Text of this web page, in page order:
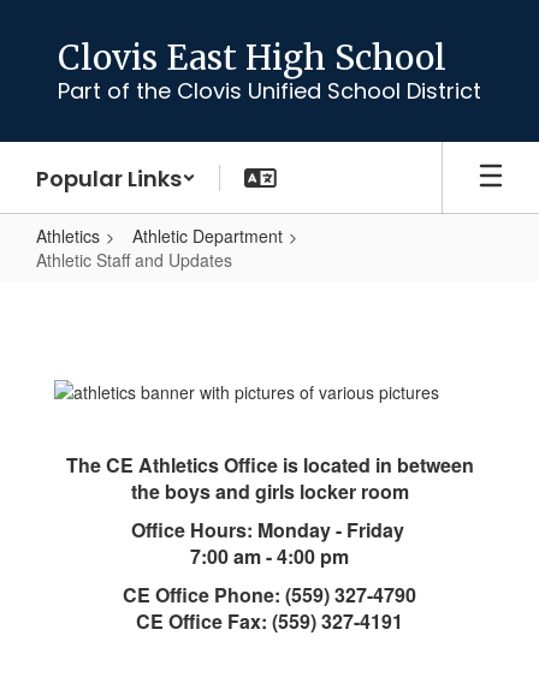
content
Clovis East High School
Part of the Clovis Unified School District
Popular Links
Athletics
Athletic Department
Athletic Staff and Updates
and
Updates
The CE Athletics Office is located in between
the boys and girls locker room
Office Hours: Monday - Friday
7:00 am - 4:00 pm
CE Office Phone: (559) 327-4790
CE Office Fax: (559) 327-4191